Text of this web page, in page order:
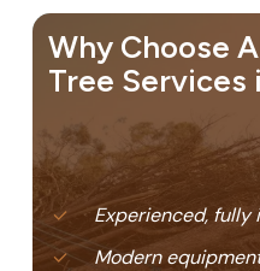
Why Choose
Tree Services
Experienced,
Modern